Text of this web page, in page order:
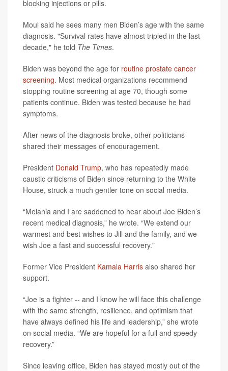
blocking injections or pills.
Moul said he sees many men Biden’s age with the same
diagnosis. "Survival rates have almost tripled in the last
decade," he told The Times.
Biden was beyond the age for routine prostate cancer
screening. Most medical organizations recommend
stopping routine screening at age 70, though some
patients continue. Biden was tested because he had
symptoms.
After news of the diagnosis broke, other politicians
shared their messages of encouragement.
President Donald Trump, who has repeatedly made
caustic criticisms of Biden since returning to the White
House, struck a much gentler tone on social media.
“Melania and I are saddened to hear about Joe Biden’s
recent medical diagnosis,” he wrote. “We extend our
warmest and best wishes to Jill and the family, and we
wish Joe a fast and successful recovery."
Former Vice President Kamala Harris also shared her
support.
“Joe is a fighter -- and I know he will face this challenge
with the same strength, resilience, and optimism that
have always defined his life and leadership,” she wrote
on social media. “We are hopeful for a full and speedy
recovery.”
Since leaving office, Biden has stayed mostly out of the